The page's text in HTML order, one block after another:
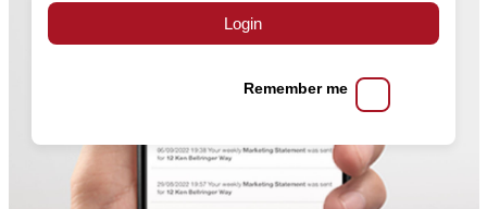
Login
Remember me